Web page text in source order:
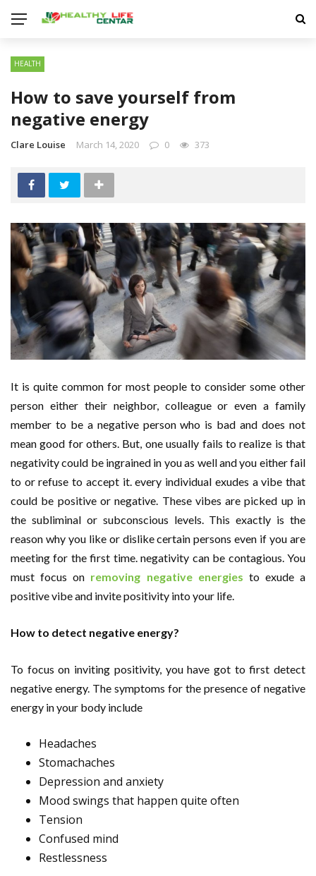
HEALTH
How to save yourself from
negative energy
Clare Louise March 14, 2020 0 373
It is quite common for most people to consider some other
person either their neighbor, colleague or even a family
member to be a negative person who is bad and does not
mean good for others. But, one usually fails to realize is that
negativity could be ingrained in you as well and you either fail
to or refuse to accept it. every individual exudes a vibe that
could be positive or negative. These vibes are picked up in
the subliminal or subconscious levels. This exactly is the
reason why you like or dislike certain persons even if you are
meeting for the first time. negativity can be contagious. You
must focus on removing negative energies to exude a
positive vibe and invite positivity into your life.
How to detect negative energy?
To focus on inviting positivity, you have got to first detect
negative energy. The symptoms for the presence of negative
energy in your body include
Headaches
Stomachaches
Depression and anxiety
Mood swings that happen quite often
Tension
Confused mind
Restlessness